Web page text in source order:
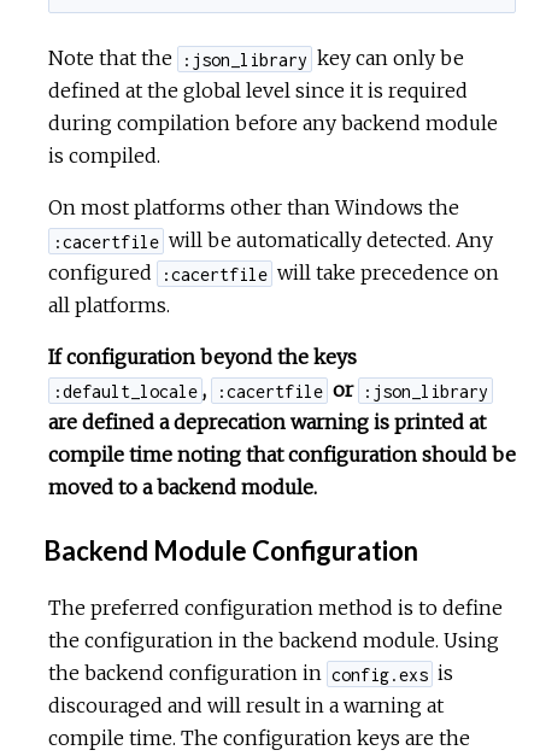
Note that the :json_library key can only be
defined at the global level since it is required
during compilation before any backend module
is compiled.
On most platforms other than Windows the
:cacertfile will be automatically detected. Any
configured
:cacertfile will take precedence on
all platforms.
If configuration beyond the keys
:default_locale , :cacertfile or :json_library
are defined a deprecation warning is printed at
compile time noting that configuration should be
moved to a backend module.
Backend Module Configuration
The preferred configuration method is to define
the configuration in the backend module. Using
the backend configuration in config.exs is
discouraged and will result in a warning at
compile time. The configuration keys are the